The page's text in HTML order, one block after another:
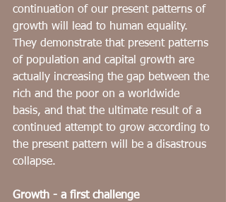
continuation of our present patterns of
growth will lead to human equality.
They demonstrate that present patterns
of population and capital growth are
actually increasing the gap between the
rich and the poor on a worldwide
basis, and that the ultimate result of a
continued attempt to grow according to
the present pattern will be a disastrous
collapse.
Growth - a first challenge